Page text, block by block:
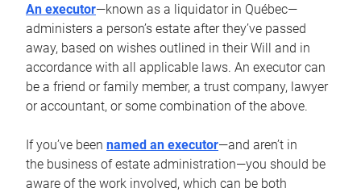
An executor—known as a liquidator in Québec—
administers a person’s estate after they’ve passed
away, based on wishes outlined in their Will and in
accordance with all applicable laws. An executor can
be a friend or family member, a trust company, lawyer
or accountant, or some combination of the above.
If you’ve been named an executor—and aren’t in
the business of estate administration—you should be
aware of the work involved, which can be both